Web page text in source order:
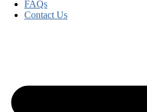
FAQs
Contact Us